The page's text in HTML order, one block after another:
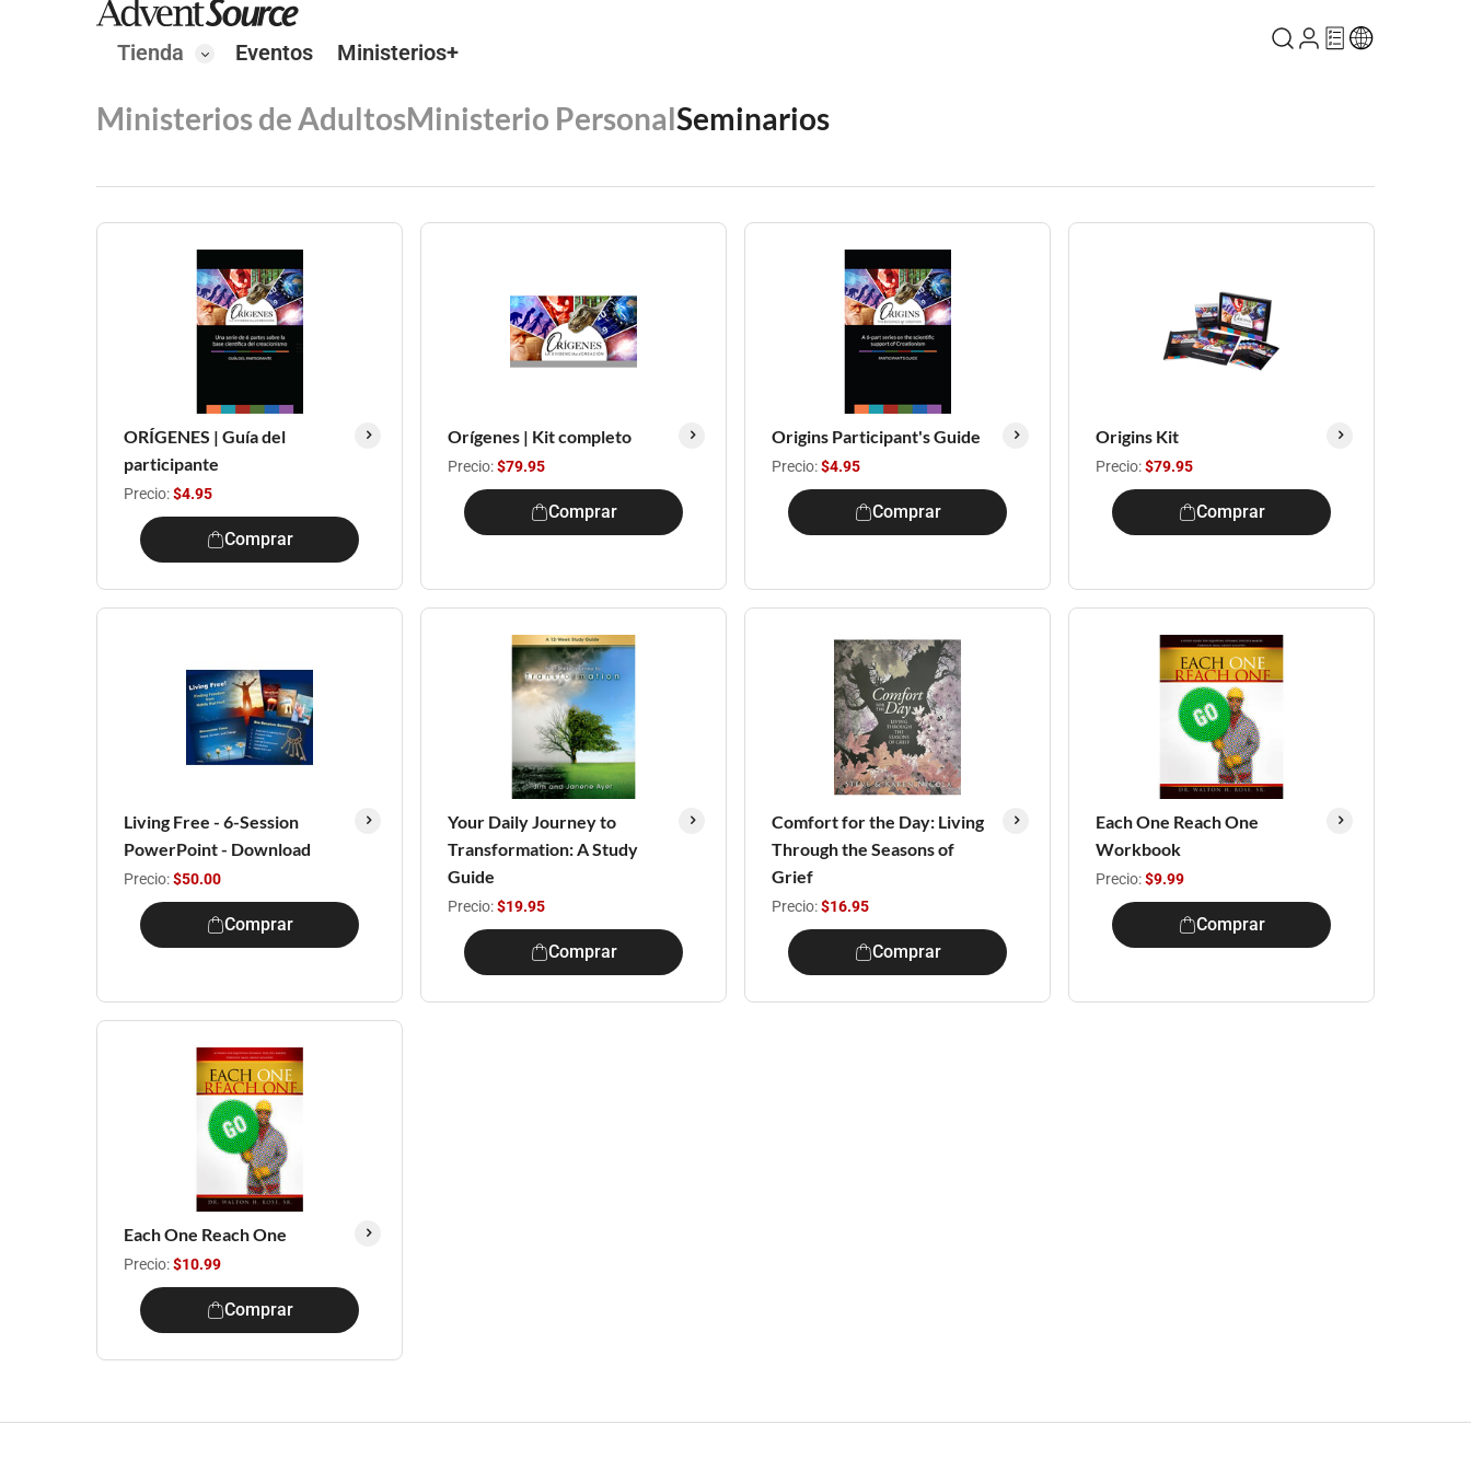
Tienda Eventos Ministerios+
Ministerios de AdultosMinisterio PersonalSeminarios
ORÍGENES | Guía del
participante
Precio:$4.95
Comprar
Orígenes | Kit completo
Precio:$79.95
Comprar
Origins Participant's Guide
Precio:$4.95
Comprar
Origins Kit
Precio:$79.95
Comprar
Living Free - 6-Session
PowerPoint - Download
Precio:$50.00
Comprar
Your Daily Journey to
Transformation: A Study
Guide
Precio:$19.95
Comprar
Comfort for the Day: Living
Through the Seasons of
Grief
Precio:$16.95
Comprar
Each One Reach One
Workbook
Precio:$9.99
Comprar
Each One Reach One
Precio:$10.99
Comprar